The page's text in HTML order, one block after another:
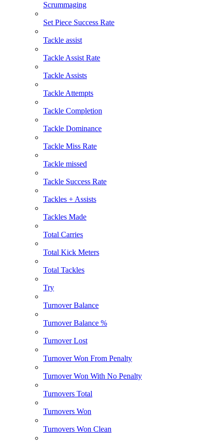
Scrummaging
Set Piece Success Rate
Tackle assist
Tackle Assist Rate
Tackle Assists
Tackle Attempts
Tackle Completion
Tackle Dominance
Tackle Miss Rate
Tackle missed
Tackle Success Rate
Tackles + Assists
Tackles Made
Total Carries
Total Kick Meters
Total Tackles
Try
Turnover Balance
Turnover Balance %
Turnover Lost
Turnover Won From Penalty
Turnover Won With No Penalty
Turnovers Total
Turnovers Won
Turnovers Won Clean